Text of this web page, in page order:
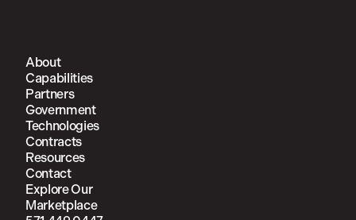
About
Capabilities
Partners
Government
Technologies
Contracts
Resources
Contact
Explore Our
Marketplace